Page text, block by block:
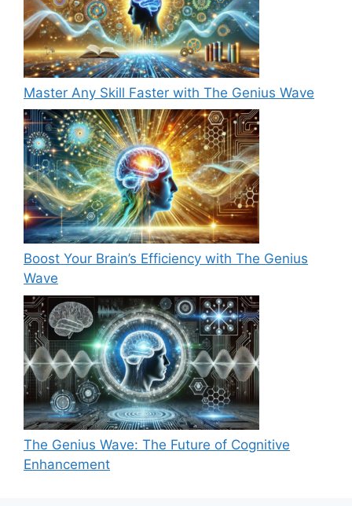
Master Any Skill Faster with The Genius Wave
Boost Your Brain’s Efficiency with The Genius
Wave
The Genius Wave: The Future of Cognitive
Enhancement